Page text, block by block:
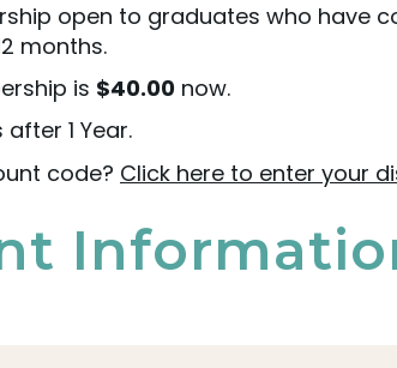
open to graduates who have
months.
is $40.00 now.
1 Year.
code? Click here to enter your